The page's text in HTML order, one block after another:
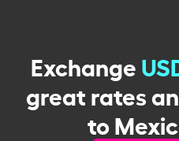
Exchange
great rates
to